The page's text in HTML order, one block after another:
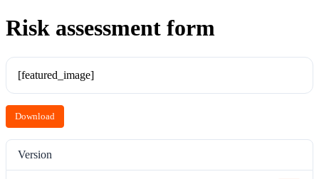
Risk assessment form
[featured_image]
Download
Version